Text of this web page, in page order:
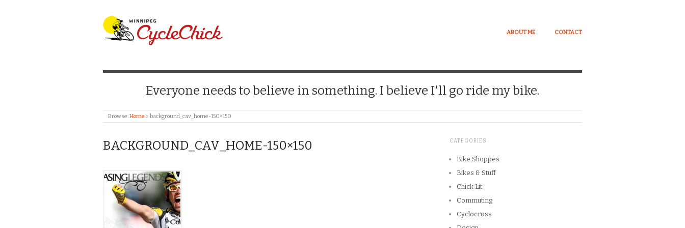
WINNIPEG CYCLECHICK
ABOUT ME CONTACT
Everyone needs to believe in something. I believe I'll go ride my bike.
Browse:Home » background_cav_home-150×150
BACKGROUND_CAV_HOME-150×150 CATEGORIES
Bike Shoppes
Bikes & Stuff
Chick Lit
Commuting
Cyclocross